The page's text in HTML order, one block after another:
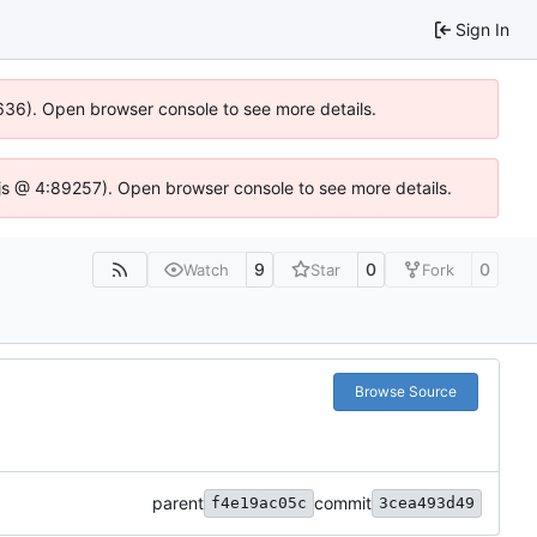
Sign In
Open browser console to see more details.
4:89257). Open browser console to see more details.
Watch 9 Star 0 Fork 0
Browse Source
parent f4e19ac05c commit 3cea493d49